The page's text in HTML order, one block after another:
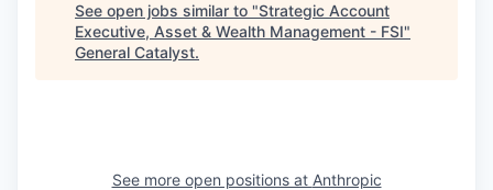
See open jobs similar to "Strategic Account
Executive, Asset & Wealth Management - FSI"
General Catalyst.
See more open positions at Anthropic